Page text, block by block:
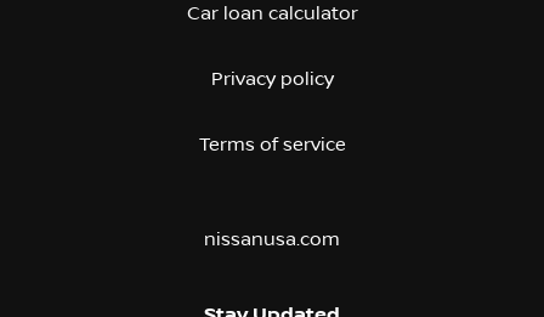
Car loan calculator
Privacy policy
Terms of service
nissanusa.com